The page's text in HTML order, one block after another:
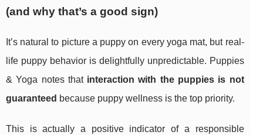
(and why that’s a good sign)
It’s natural to picture a puppy on every yoga mat, but real-
life puppy behavior is delightfully unpredictable. Puppies
& Yoga notes that interaction with the puppies is not
guaranteed because puppy wellness is the top priority.
This is actually a positive indicator of a responsible